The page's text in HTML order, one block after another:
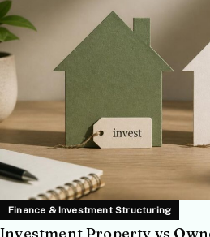
Finance & Investment Structuring